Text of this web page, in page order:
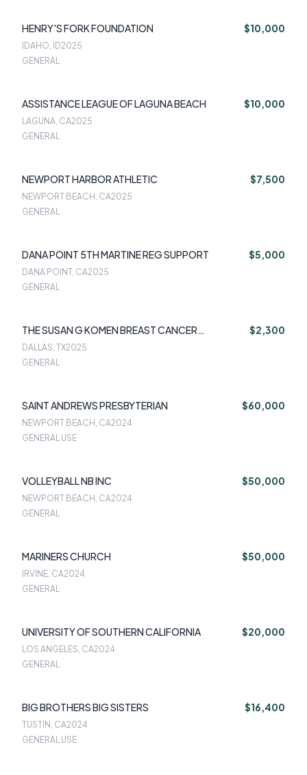
HENRY'S FORK FOUNDATION $10,000
IDAHO, ID2025
GENERAL
ASSISTANCE LEAGUE OF LAGUNA BEACH $10,000
LAGUNA, CA2025
GENERAL
NEWPORT HARBOR ATHLETIC $7,500
NEWPORT BEACH, CA2025
GENERAL
DANA POINT 5TH MARTINE REG SUPPORT $5,000
DANA POINT, CA2025
GENERAL
THE SUSAN G KOMEN BREAST CANCER
FOUNDATION
$2,300
DALLAS, TX2025
GENERAL
SAINT ANDREWS PRESBYTERIAN $60,000
NEWPORT BEACH, CA2024
GENERAL USE
VOLLEYBALL NB INC $50,000
NEWPORT BEACH, CA2024
GENERAL
MARINERS CHURCH $50,000
IRVINE, CA2024
GENERAL
UNIVERSITY OF SOUTHERN CALIFORNIA $20,000
LOS ANGELES, CA2024
GENERAL
BIG BROTHERS BIG SISTERS $16,400
TUSTIN, CA2024
GENERAL USE